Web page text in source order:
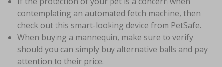
contemplating an automated fetch machine, then
check out this smart-looking device from PetSafe.
When buying a mannequin, make sure to verify
should you can simply buy alternative balls and pay
attention to their price.